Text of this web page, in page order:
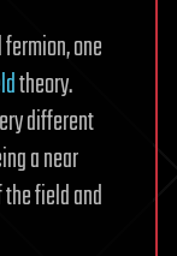
one
theory.
different
a near
field and